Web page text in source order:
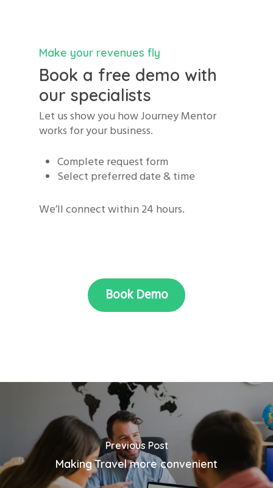
Make your revenues fly
Book a free demo with
our specialists
Let us show you how Journey Mentor
works for your business.
Complete request form
Select preferred date & time
We’ll connect within 24 hours.
Book Demo
Previous Post
Making Travel more convenient